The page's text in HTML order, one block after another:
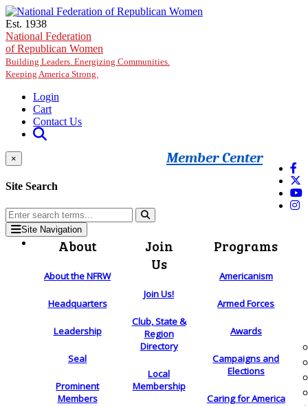
Skip to main content
Est. 1938
National Federation
of Republican Women
Building Leaders. Energizing Communities.
Keeping America Strong.
Login
Cart
Contact Us
Member Center
×
Site Search
Site Navigation
About
About the NFRW
Headquarters
Leadership
Seal
Prominent
Members
Join
Us
Join Us!
Club, State &
Region
Directory
Local
Membership
Programs
Americanism
Armed Forces
Awards
Campaigns and
Elections
Caring for America